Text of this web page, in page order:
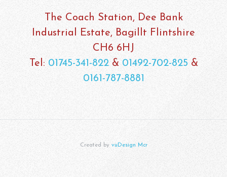
The Coach Station, Dee Bank
Industrial Estate, Bagillt Flintshire
CH6 6HJ
Tel: 01745-341-822& 01492-702-825 &
0161-787-8881
Created by vuDesign Mcr